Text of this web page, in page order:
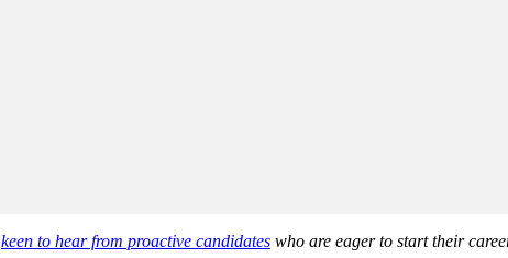
keen to hear from proactive candidates who are eager to start their